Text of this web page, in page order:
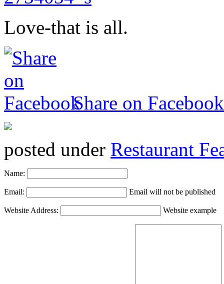
Love-that is all.
Share on Facebook
posted under Restaurant
Name:
Email: Email will not be published
Website Address: Website example